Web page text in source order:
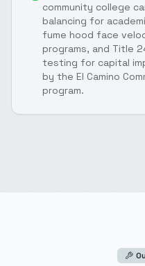
community college
balancing for
fume hood face
programs, and Title
testing for capital
by the El Camino
program.